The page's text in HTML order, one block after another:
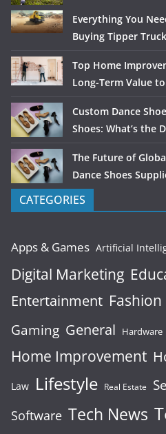
Everything You
Buying Tipper
Top Home
Long-Term Value
Custom Dance
Shoes: What’s the
The Future of
Dance Shoes
CATEGORIES
Apps & Games Artificial
Digital Marketing
Entertainment Fashion
Gaming General Hardware
Home Improvement
Law Lifestyle Real Estate
Software Tech News